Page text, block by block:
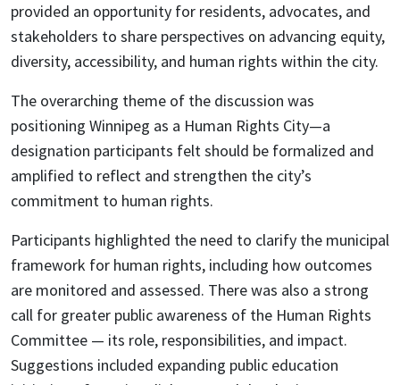
provided an opportunity for residents, advocates, and
stakeholders to share perspectives on advancing equity,
diversity, accessibility, and human rights within the city.
The overarching theme of the discussion was
positioning Winnipeg as a Human Rights City—a
designation participants felt should be formalized and
amplified to reflect and strengthen the city’s
commitment to human rights.
Participants highlighted the need to clarify the municipal
framework for human rights, including how outcomes
are monitored and assessed. There was also a strong
call for greater public awareness of the Human Rights
Committee — its role, responsibilities, and impact.
Suggestions included expanding public education